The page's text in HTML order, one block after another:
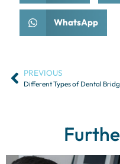
WhatsApp
PREVIOUS